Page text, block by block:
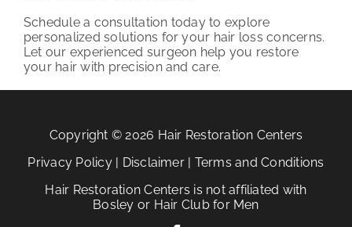
Schedule a consultation today to explore
personalized solutions for your hair loss concerns.
Let our experienced surgeon help you restore
your hair with precision and care.
Copyright © 2026 Hair Restoration Centers
Privacy Policy| Disclaimer| Terms and Conditions
Hair Restoration Centers is not affiliated with
Bosley or Hair Club for Men